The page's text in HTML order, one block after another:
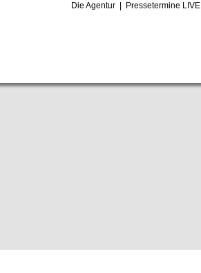
Die Agentur Pressetermine LIVE